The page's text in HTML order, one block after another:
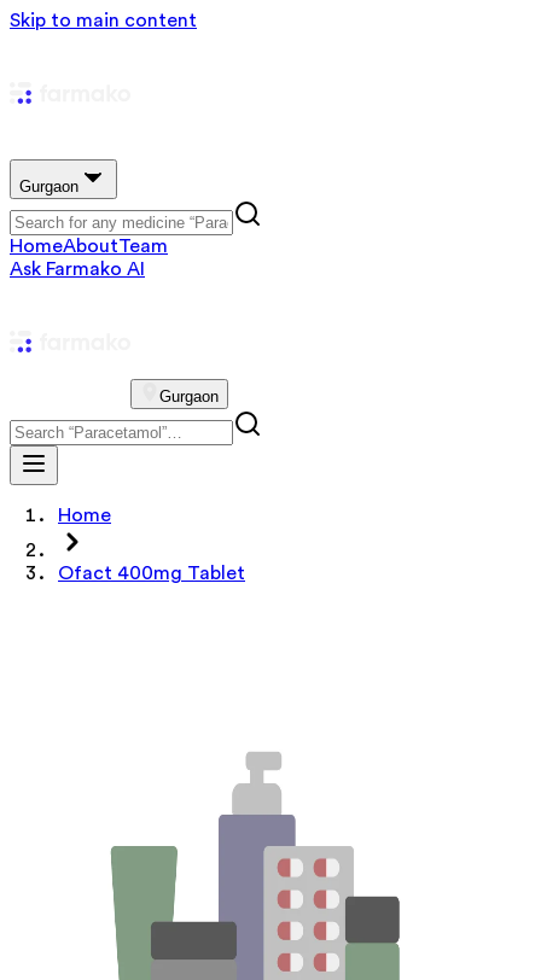
Skip to main content
Gurgaon
HomeAboutTeam
Ask Farmako AI
Gurgaon
Home
Ofact 400mg Tablet